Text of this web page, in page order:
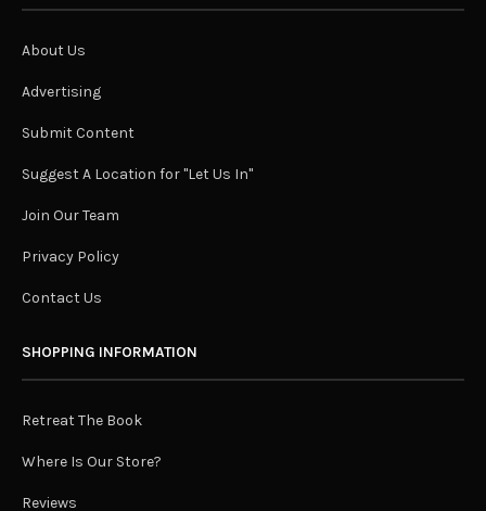
About Us
Advertising
Submit Content
Suggest A Location for "Let Us In"
Join Our Team
Privacy Policy
Contact Us
SHOPPING INFORMATION
Retreat The Book
Where Is Our Store?
Reviews